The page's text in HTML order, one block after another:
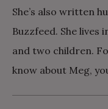
She’s also written
Buzzfeed. She lives
and two children.
know about Meg,